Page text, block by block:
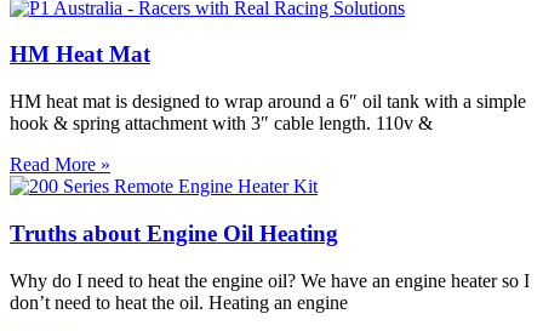
HM Heat Mat
HM heat mat is designed to wrap around a 6″ oil tank with a simple
hook & spring attachment with 3″ cable length. 110v &
Read More »
Truths about Engine Oil Heating
Why do I need to heat the engine oil? We have an engine heater so I
don’t need to heat the oil. Heating an engine